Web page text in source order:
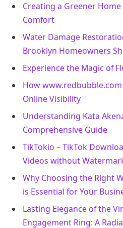
Creating a Greener
Comfort
Water Damage
Brooklyn Homeowners
Experience the Magic of
How
Online Visibility
Understanding Kata
Comprehensive Guide
TikTokio – TikTok
Videos without
Why Choosing the Right
is Essential for Your
Lasting Elegance of the
Engagement Ring: A